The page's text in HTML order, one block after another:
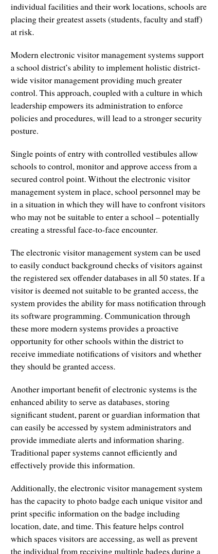
individual facilities and their work locations, schools are
placing their greatest assets (students, faculty and staff)
at risk.
Modern electronic visitor management systems support
a school district’s ability to implement holistic district-
wide visitor management providing much greater
control. This approach, coupled with a culture in which
leadership empowers its administration to enforce
policies and procedures, will lead to a stronger security
posture.
Single points of entry with controlled vestibules allow
schools to control, monitor and approve access from a
secured control point. Without the electronic visitor
management system in place, school personnel may be
in a situation in which they will have to confront visitors
who may not be suitable to enter a school – potentially
creating a stressful face-to-face encounter.
The electronic visitor management system can be used
to easily conduct background checks of visitors against
the registered sex offender databases in all 50 states. If a
visitor is deemed not suitable to be granted access, the
system provides the ability for mass notification through
its software programming. Communication through
these more modern systems provides a proactive
opportunity for other schools within the district to
receive immediate notifications of visitors and whether
they should be granted access.
Another important benefit of electronic systems is the
enhanced ability to serve as databases, storing
significant student, parent or guardian information that
can easily be accessed by system administrators and
provide immediate alerts and information sharing.
Traditional paper systems cannot efficiently and
effectively provide this information.
Additionally, the electronic visitor management system
has the capacity to photo badge each unique visitor and
print specific information on the badge including
location, date, and time. This feature helps control
which spaces visitors are accessing, as well as prevent
the individual from receiving multiple badges during a